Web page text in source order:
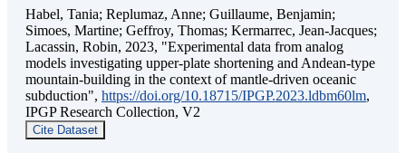
Habel, Tania; Replumaz, Anne; Guillaume, Benjamin;
Simoes, Martine; Geffroy, Thomas; Kermarrec, Jean-Jacques;
Lacassin, Robin, 2023, "Experimental data from analog
models investigating upper-plate shortening and Andean-type
mountain-building in the context of mantle-driven oceanic
subduction", https://doi.org/10.18715/IPGP.2023.ldbm60lm,
IPGP Research Collection, V2
Cite Dataset